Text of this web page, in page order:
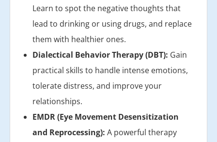
Learn to spot the negative thoughts that
lead to drinking or using drugs, and replace
them with healthier ones.
Dialectical Behavior Therapy (DBT): Gain
practical skills to handle intense emotions,
tolerate distress, and improve your
relationships.
EMDR (Eye Movement Desensitization
and Reprocessing): A powerful therapy